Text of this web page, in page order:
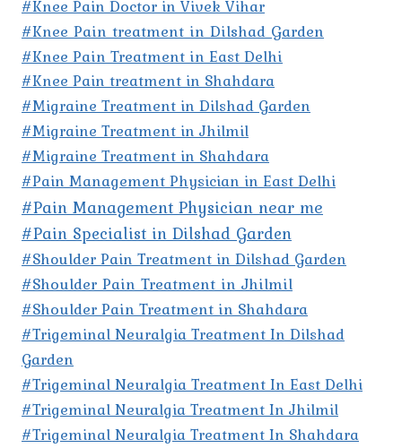
#Knee Pain Doctor in Vivek Vihar
#Knee Pain treatment in Dilshad Garden
#Knee Pain Treatment in East Delhi
#Knee Pain treatment in Shahdara
#Migraine Treatment in Dilshad Garden
#Migraine Treatment in Jhilmil
#Migraine Treatment in Shahdara
#Pain Management Physician in East Delhi
#Pain Management Physician near me
#Pain Specialist in Dilshad Garden
#Shoulder Pain Treatment in Dilshad Garden
#Shoulder Pain Treatment in Jhilmil
#Shoulder Pain Treatment in Shahdara
#Trigeminal Neuralgia Treatment In Dilshad
Garden
#Trigeminal Neuralgia Treatment In East Delhi
#Trigeminal Neuralgia Treatment In Jhilmil
#Trigeminal Neuralgia Treatment In Shahdara